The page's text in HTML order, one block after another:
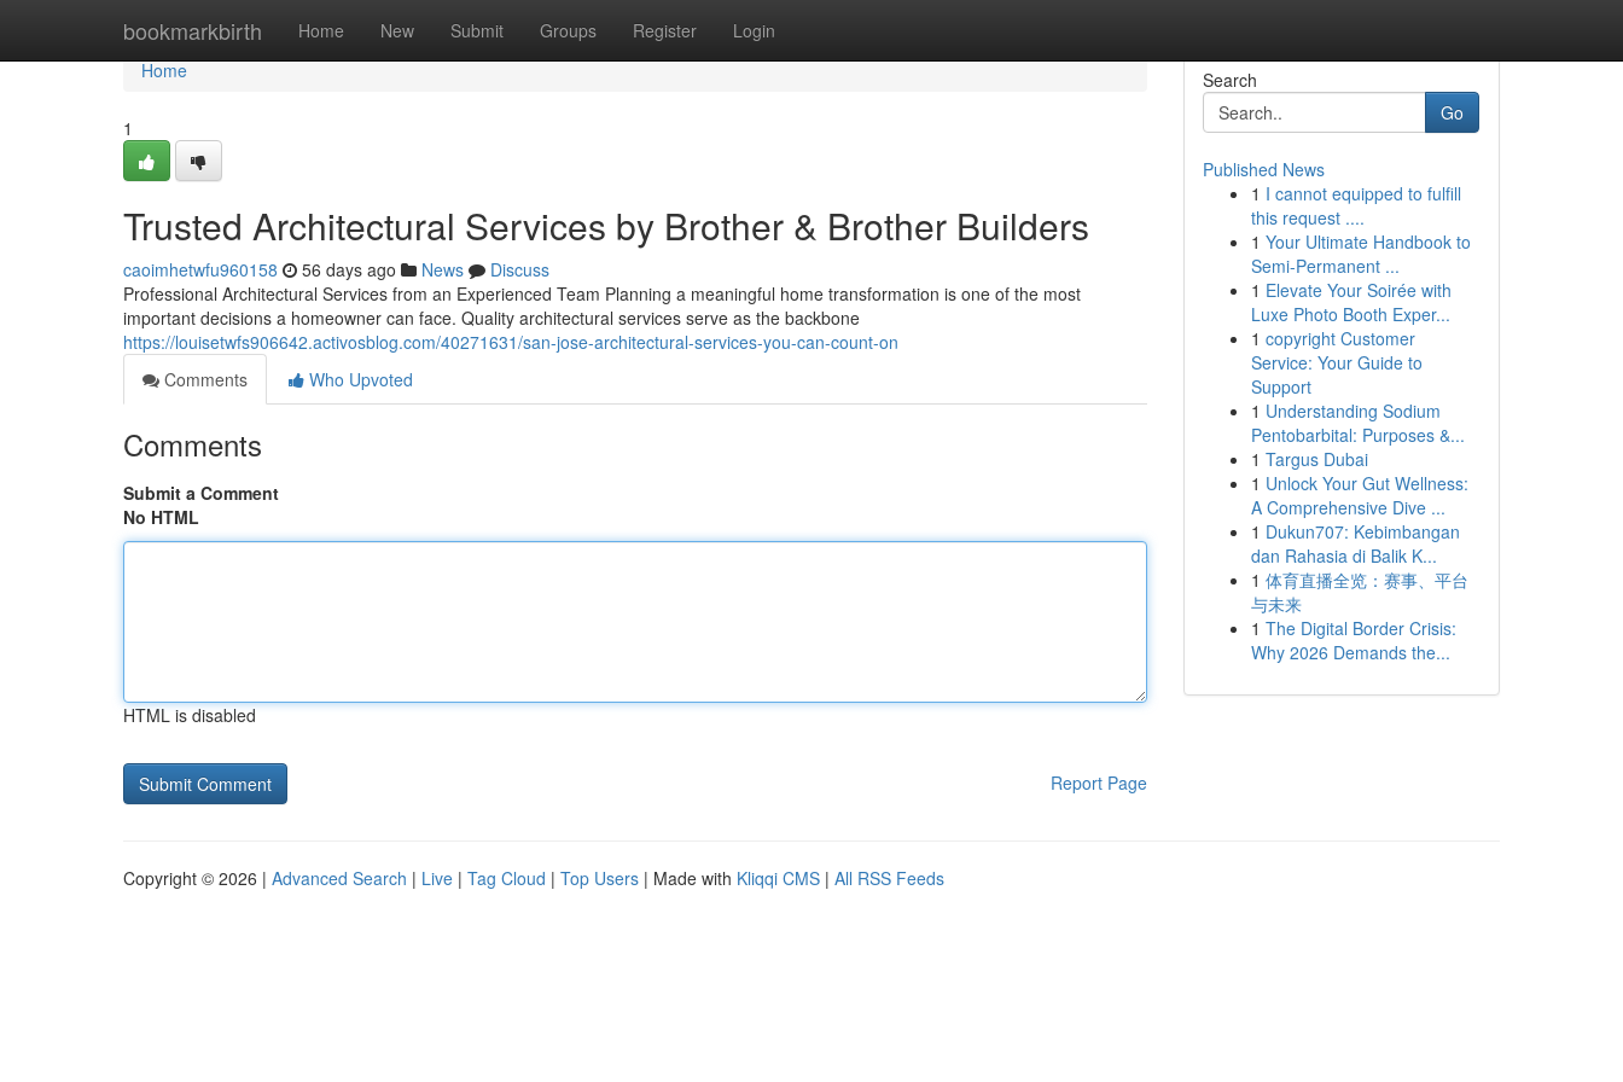
bookmarkbirth Home New Submit Groups Register Login
Home
Home
1
Trusted Architectural Services by Brother & Brother Builders
caoimhetwfu960158 56 days ago News
Discuss
Professional Architectural Services from an Experienced Team Planning a meaningful home transformation is one of the most
important decisions a homeowner can face. Quality architectural services serve as the backbone
https://louisetwfs906642.activosblog.com/40271631/san-jose-architectural-services-you-can-count-on
Comments
Who Upvoted
Comments
Submit a Comment
No HTML
HTML is disabled
Report Page
Search
Go
Published News
1 I cannot equipped to fulfill
this request ....
1 Your Ultimate Handbook to
Semi-Permanent ...
1 Elevate Your Soirée with
Luxe Photo Booth Exper...
1 copyright Customer
Service: Your Guide to
Support
1 Understanding Sodium
Pentobarbital: Purposes &...
1 Targus Dubai
1 Unlock Your Gut Wellness:
A Comprehensive Dive ...
1 Dukun707: Kebimbangan
dan Rahasia di Balik K...
1 体育直播全览：赛事、平台
与未来
1 The Digital Border Crisis:
Why 2026 Demands the...
Copyright © 2026 | Advanced Search | Live | Tag Cloud | Top Users | Made with Kliqqi CMS | All RSS Feeds